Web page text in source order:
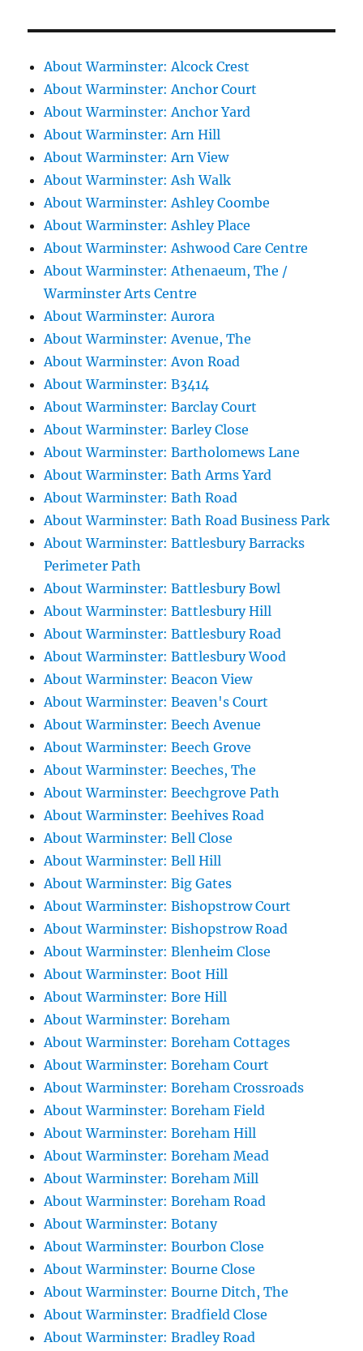
About Warminster: Alcock Crest
About Warminster: Anchor Court
About Warminster: Anchor Yard
About Warminster: Arn Hill
About Warminster: Arn View
About Warminster: Ash Walk
About Warminster: Ashley Coombe
About Warminster: Ashley Place
About Warminster: Ashwood Care Centre
About Warminster: Athenaeum, The /
Warminster Arts Centre
About Warminster: Aurora
About Warminster: Avenue, The
About Warminster: Avon Road
About Warminster: B3414
About Warminster: Barclay Court
About Warminster: Barley Close
About Warminster: Bartholomews Lane
About Warminster: Bath Arms Yard
About Warminster: Bath Road
About Warminster: Bath Road Business Park
About Warminster: Battlesbury Barracks
Perimeter Path
About Warminster: Battlesbury Bowl
About Warminster: Battlesbury Hill
About Warminster: Battlesbury Road
About Warminster: Battlesbury Wood
About Warminster: Beacon View
About Warminster: Beaven's Court
About Warminster: Beech Avenue
About Warminster: Beech Grove
About Warminster: Beeches, The
About Warminster: Beechgrove Path
About Warminster: Beehives Road
About Warminster: Bell Close
About Warminster: Bell Hill
About Warminster: Big Gates
About Warminster: Bishopstrow Court
About Warminster: Bishopstrow Road
About Warminster: Blenheim Close
About Warminster: Boot Hill
About Warminster: Bore Hill
About Warminster: Boreham
About Warminster: Boreham Cottages
About Warminster: Boreham Court
About Warminster: Boreham Crossroads
About Warminster: Boreham Field
About Warminster: Boreham Hill
About Warminster: Boreham Mead
About Warminster: Boreham Mill
About Warminster: Boreham Road
About Warminster: Botany
About Warminster: Bourbon Close
About Warminster: Bourne Close
About Warminster: Bourne Ditch, The
About Warminster: Bradfield Close
About Warminster: Bradley Road